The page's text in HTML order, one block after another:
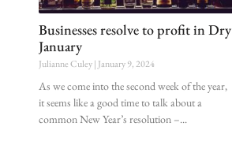
Businesses resolve to profit in Dry
January
Julianne Culey January 9, 2024
As we come into the second week of the year,
it seems like a good time to talk about a
common New Year’s resolution –